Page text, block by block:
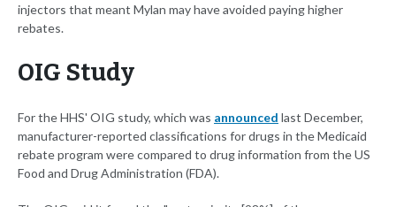
injectors that meant Mylan may have avoided paying higher
rebates.
OIG Study
For the HHS' OIG study, which was announced last December,
manufacturer-reported classifications for drugs in the Medicaid
rebate program were compared to drug information from the US
Food and Drug Administration (FDA).